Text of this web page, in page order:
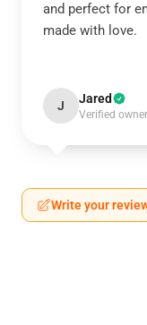
and perfect for
made with love.
J Jared
Verified owner
Write your